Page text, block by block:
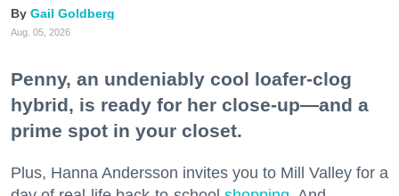
Gail Goldberg
Aug. 05, 2026
Penny, an undeniably cool loafer-clog
hybrid, is ready for her close-up—and a
prime spot in your closet.
Plus, Hanna Andersson invites you to Mill Valley for a